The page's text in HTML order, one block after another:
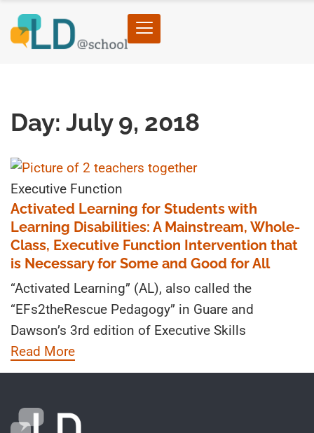
Day: July 9, 2018
Executive Function
Activated Learning for Students with
Learning Disabilities: A Mainstream, Whole-
Class, Executive Function Intervention that
is Necessary for Some and Good for All
“Activated Learning” (AL), also called the
“EFs2theRescue Pedagogy” in Guare and
Dawson’s 3rd edition of Executive Skills
Read More